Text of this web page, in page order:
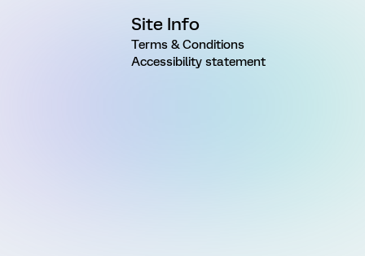
Site Info
Terms & Conditions
Accessibility statement